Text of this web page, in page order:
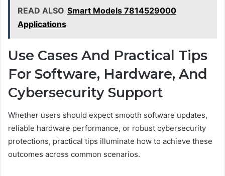
READ ALSO Smart Models 7814529000
Applications
Use Cases And Practical Tips
For Software, Hardware, And
Cybersecurity Support
Whether users should expect smooth software updates,
reliable hardware performance, or robust cybersecurity
protections, practical tips illuminate how to achieve these
outcomes across common scenarios.